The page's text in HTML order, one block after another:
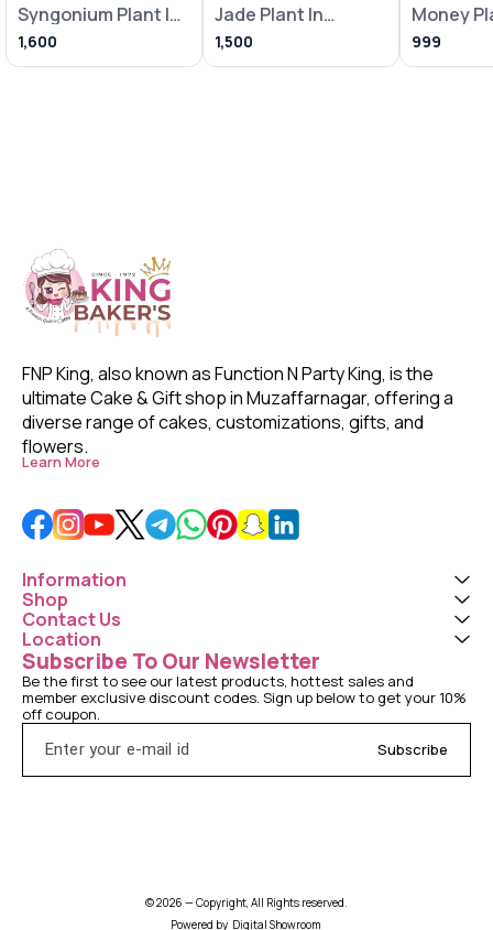
Syngonium Plant In
Heart Balloon Pot
With
1,600
Jade Plant In
Metallic Pink Pot
With Frame
1,500
Money
Loving
With
999
FNP King, also known as Function N Party King, is the
ultimate Cake & Gift shop in Muzaffarnagar, offering a
diverse range of cakes, customizations, gifts, and
flowers.
Learn More
Information
Shop
Contact Us
Location
Subscribe To Our Newsletter
Be the first to see our latest products, hottest sales and
member exclusive discount codes. Sign up below to get your 10%
off coupon.
Subscribe
© 2026 — Copyright, All Rights reserved.
Powered by Digital Showroom